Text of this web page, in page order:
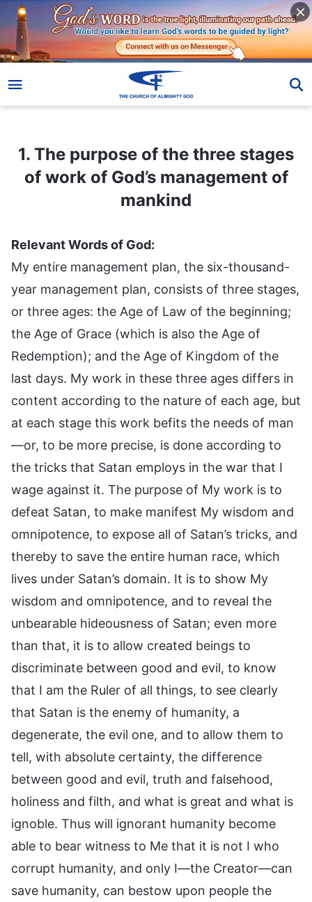
1. The purpose of the three stages
of work of God’s management of
mankind
Relevant Words of God:
My entire management plan, the six-thousand-
year management plan, consists of three stages,
or three ages: the Age of Law of the beginning;
the Age of Grace (which is also the Age of
Redemption); and the Age of Kingdom of the
last days. My work in these three ages differs in
content according to the nature of each age, but
at each stage this work befits the needs of man
—or, to be more precise, is done according to
the tricks that Satan employs in the war that I
wage against it. The purpose of My work is to
defeat Satan, to make manifest My wisdom and
omnipotence, to expose all of Satan’s tricks, and
thereby to save the entire human race, which
lives under Satan’s domain. It is to show My
wisdom and omnipotence, and to reveal the
unbearable hideousness of Satan; even more
than that, it is to allow created beings to
discriminate between good and evil, to know
that I am the Ruler of all things, to see clearly
that Satan is the enemy of humanity, a
degenerate, the evil one, and to allow them to
tell, with absolute certainty, the difference
between good and evil, truth and falsehood,
holiness and filth, and what is great and what is
ignoble. Thus will ignorant humanity become
able to bear witness to Me that it is not I who
corrupt humanity, and only I—the Creator—can
save humanity, can bestow upon people the